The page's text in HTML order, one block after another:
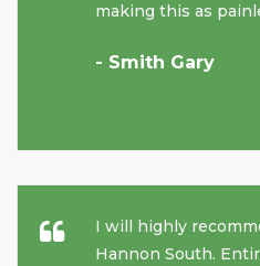
making this as
- Smith Gary
I will highly
Hannon South.